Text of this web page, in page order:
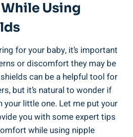
Using
for your baby, it’s important
or discomfort they may be
can be a helpful tool for
but it’s natural to wonder if
your little one. Let me put your
you with some expert tips
while using nipple